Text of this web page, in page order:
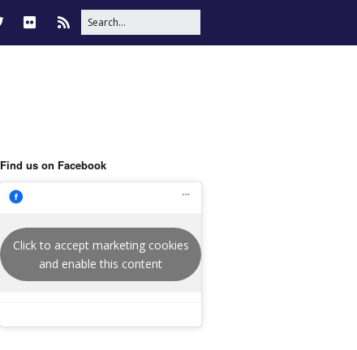
Find us on Facebook
Click to accept marketing cookies
and enable this content